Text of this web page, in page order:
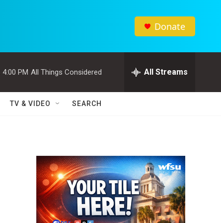
Donate
4:00 PM All Things Considered All Streams
TV & VIDEO SEARCH